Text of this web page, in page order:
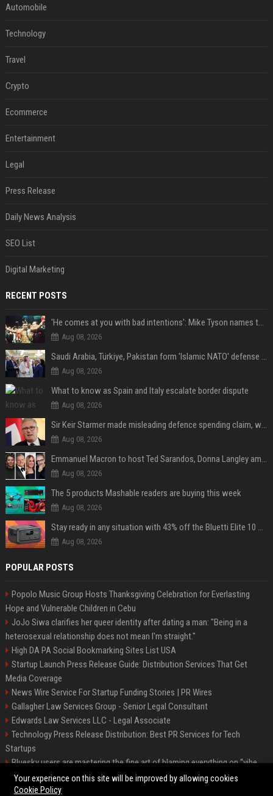
Automobile
Technology
Travel
Crypto
Ecommerce
Entertainment
Legal
Press Release
Daily News Analysis
SEO List
Digital Marketing
RECENT POSTS
'He comes at you with bad intentions': Mike Tyson names the modern-day fighter who reminds him of his prime self
Aug 08, 2026
Saudi Arabia, Türkiye, Pakistan form 'Islamic NATO' defense pact
Aug 08, 2026
What to know as Spain and Italy escalate border dispute
Aug 08, 2026
Sir Keir Starmer made misleading defence spending claim, watchdog says
Aug 08, 2026
Emmanuel Macron to host Ted Sarandos, Donna Langley among global leaders at Lumière Summit
Aug 08, 2026
The 5 products Mashable readers are buying this week
Aug 08, 2026
Stay ready in any situation with 43% off the Bluetti Elite 10 mini portable power station
Aug 08, 2026
POPULAR POSTS
Popolo Music Group Hosts Thanksgiving Celebration for Everlasting
Hope and Vulnerable Children in Cebu
JoJo Siwa clarifies her queer identity after dating a man: "Being in a
heterosexual relationship does not mean I'm straight."
High DA PA Social Bookmarking Sites List USA
Startup Launch Press Release Guide: Distribution Services That Get
Media Coverage
News Wire Service For Startup Funding Stories | PR Wires
Gallagher Law Services Group - Senior Legal Consultant
Edwards Law Services LLC - Legal Associate
Technology Press Release Distribution: Best PR Services for Tech
Startups
Bluesky users are mastering the fine art of blaming everything on “vibe
coding”
Your experience on this site will be improved by allowing cookies
Cookie Policy